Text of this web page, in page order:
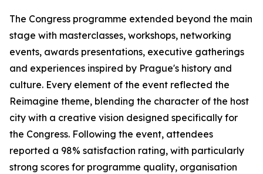
The Congress programme extended beyond the main
stage with masterclasses, workshops, networking
events, awards presentations, executive gatherings
and experiences inspired by Prague's history and
culture. Every element of the event reflected the
Reimagine theme, blending the character of the host
city with a creative vision designed specifically for
the Congress. Following the event, attendees
reported a 98% satisfaction rating, with particularly
strong scores for programme quality, organisation